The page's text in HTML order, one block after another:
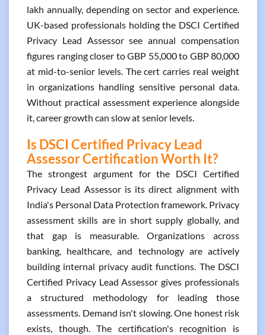
lakh annually, depending on sector and experience.
UK-based professionals holding the DSCI Certified
Privacy Lead Assessor see annual compensation
figures ranging closer to GBP 55,000 to GBP 80,000
at mid-to-senior levels. The cert carries real weight
in organizations handling sensitive personal data.
Without practical assessment experience alongside
it, career growth can slow at senior levels.
Is DSCI Certified Privacy Lead
Assessor Certification Worth It?
The strongest argument for the DSCI Certified
Privacy Lead Assessor is its direct alignment with
India's Personal Data Protection framework. Privacy
assessment skills are in short supply globally, and
that gap is measurable. Organizations across
banking, healthcare, and technology are actively
building internal privacy audit functions. The DSCI
Certified Privacy Lead Assessor gives professionals
a structured methodology for leading those
assessments. Demand isn't slowing. One honest risk
exists, though. The certification's recognition is